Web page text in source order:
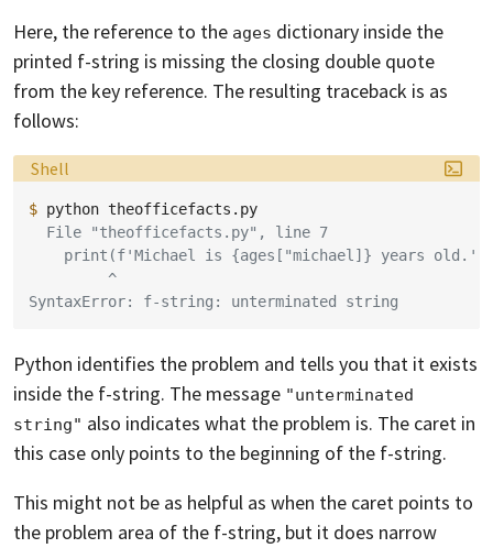
Here, the reference to the ages dictionary inside the
printed f-string is missing the closing double quote
from the key reference. The resulting traceback is as
follows:
Language:
Shell
$ python
  File "theofficefacts.py", line 7
    print(f'Michael is {ages["michael]} years old.')
         ^
SyntaxError: f-string: unterminated string
Python identifies the problem and tells you that it exists
inside the f-string. The message "unterminated
string" also indicates what the problem is. The caret in
this case only points to the beginning of the f-string.
This might not be as helpful as when the caret points to
the problem area of the f-string, but it does narrow